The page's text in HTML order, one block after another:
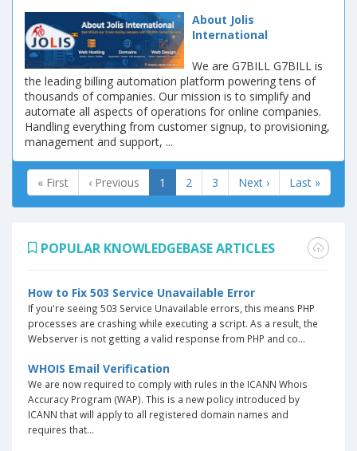
About Jolis
International
We are G7BILL G7BILL is
the leading billing automation platform powering tens of
thousands of companies. Our mission is to simplify and
automate all aspects of operations for online companies.
Handling everything from customer signup, to provisioning,
management and support, ...
« First ‹ Previous 1 2 3 Next › Last »
POPULAR KNOWLEDGEBASE ARTICLES
How to Fix 503 Service Unavailable Error
If you're seeing 503 Service Unavailable errors, this means PHP
processes are crashing while executing a script. As a result, the
Webserver is not getting a valid response from PHP and co...
WHOIS Email Verification
We are now required to comply with rules in the ICANN Whois
Accuracy Program (WAP). This is a new policy introduced by
ICANN that will apply to all registered domain names and
requires that...